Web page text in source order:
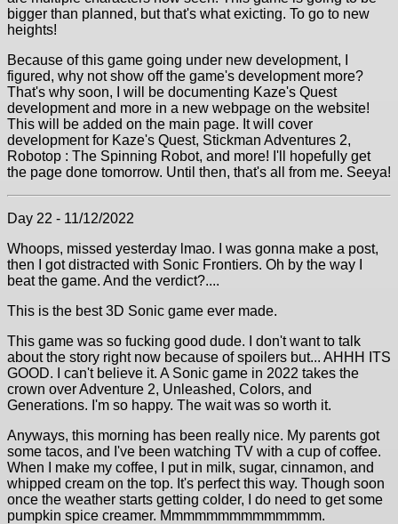
bigger than planned, but that's what exicting. To go to new
heights!
Because of this game going under new development, I
figured, why not show off the game's development more?
That's why soon, I will be documenting Kaze's Quest
development and more in a new webpage on the website!
This will be added on the main page. It will cover
development for Kaze's Quest, Stickman Adventures 2,
Robotop : The Spinning Robot, and more! I'll hopefully get
the page done tomorrow. Until then, that's all from me. Seeya!
Day 22 - 11/12/2022
Whoops, missed yesterday lmao. I was gonna make a post,
then I got distracted with Sonic Frontiers. Oh by the way I
beat the game. And the verdict?....
This is the best 3D Sonic game ever made.
This game was so fucking good dude. I don't want to talk
about the story right now because of spoilers but... AHHH ITS
GOOD. I can't believe it. A Sonic game in 2022 takes the
crown over Adventure 2, Unleashed, Colors, and
Generations. I'm so happy. The wait was so worth it.
Anyways, this morning has been really nice. My parents got
some tacos, and I've been watching TV with a cup of coffee.
When I make my coffee, I put in milk, sugar, cinnamon, and
whipped cream on the top. It's perfect this way. Though soon
once the weather starts getting colder, I do need to get some
pumpkin spice creamer. Mmmmmmmmmmmmmm.